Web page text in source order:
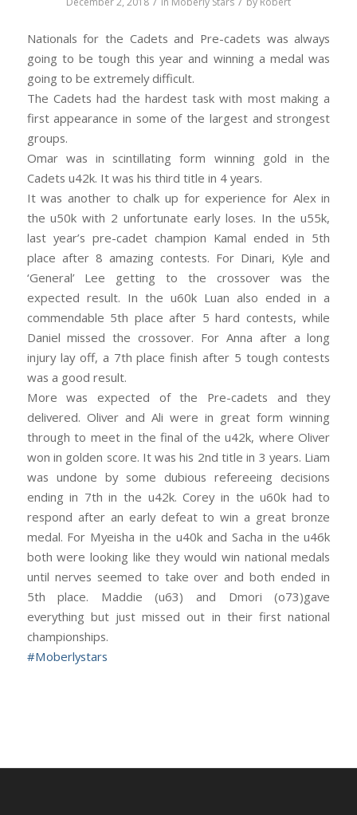
Nationals for the Cadets and Pre-cadets was always
going to be tough this year and winning a medal was
going to be extremely difficult.
The Cadets had the hardest task with most making a
first appearance in some of the largest and strongest
groups.
Omar was in scintillating form winning gold in the
Cadets u42k. It was his third title in 4 years.
It was another to chalk up for experience for Alex in
the u50k with 2 unfortunate early loses. In the u55k,
last year’s pre-cadet champion Kamal ended in 5th
place after 8 amazing contests. For Dinari, Kyle and
‘General’ Lee getting to the crossover was the
expected result. In the u60k Luan also ended in a
commendable 5th place after 5 hard contests, while
Daniel missed the crossover. For Anna after a long
injury lay off, a 7th place finish after 5 tough contests
was a good result.
More was expected of the Pre-cadets and they
delivered. Oliver and Ali were in great form winning
through to meet in the final of the u42k, where Oliver
won in golden score. It was his 2nd title in 3 years. Liam
was undone by some dubious refereeing decisions
ending in 7th in the u42k. Corey in the u60k had to
respond after an early defeat to win a great bronze
medal. For Myeisha in the u40k and Sacha in the u46k
both were looking like they would win national medals
until nerves seemed to take over and both ended in
5th place. Maddie (u63) and Dmori (o73)gave
everything but just missed out in their first national
championships.
#Moberlystars